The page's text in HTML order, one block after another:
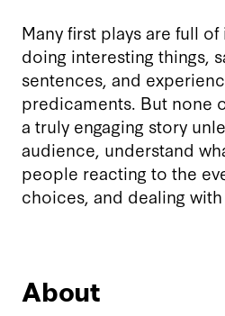
Many first plays are full
doing interesting things,
sentences, and
predicaments. But none
a truly engaging story
audience, understand
people reacting to the
choices, and dealing
About